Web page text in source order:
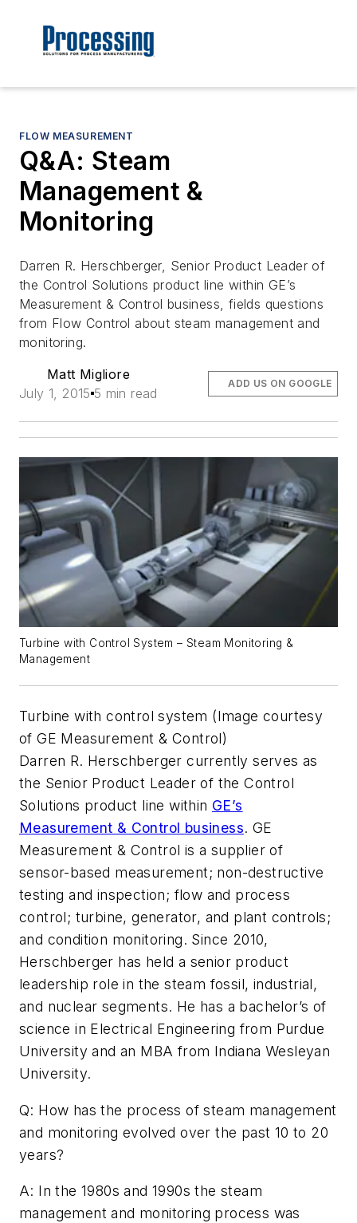
FLOW MEASUREMENT
Q&A: Steam
Management &
Monitoring
Darren R. Herschberger, Senior Product Leader of
the Control Solutions product line within GE’s
Measurement & Control business, fields questions
from Flow Control about steam management and
monitoring.
Matt Migliore
July 1, 2015 5 min read
ADD US ON GOOGLE
Turbine with Control System – Steam Monitoring &
Management
Turbine with control system (Image courtesy
of GE Measurement & Control)
Darren R. Herschberger currently serves as
the Senior Product Leader of the Control
Solutions product line within GE’s
Measurement & Control business. GE
Measurement & Control is a supplier of
sensor-based measurement; non-destructive
testing and inspection; flow and process
control; turbine, generator, and plant controls;
and condition monitoring. Since 2010,
Herschberger has held a senior product
leadership role in the steam fossil, industrial,
and nuclear segments. He has a bachelor’s of
science in Electrical Engineering from Purdue
University and an MBA from Indiana Wesleyan
University.
Q: How has the process of steam management
and monitoring evolved over the past 10 to 20
years?
A: In the 1980s and 1990s the steam
management and monitoring process was